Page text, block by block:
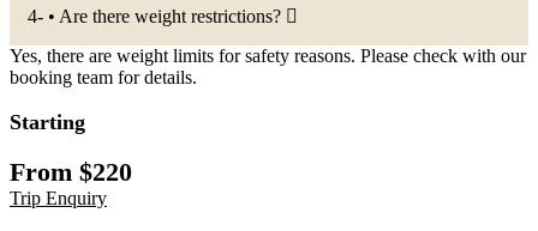
4- • Are there weight restrictions?
Yes, there are weight limits for safety reasons. Please check with our
booking team for details.
Starting
From $220
Trip Enquiry